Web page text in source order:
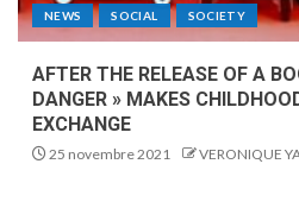
NEWS SOCIAL SOCIETY
AFTER THE RELEASE OF A
DANGER » MAKES
EXCHANGE
25 novembre 2021 VERONIQUE